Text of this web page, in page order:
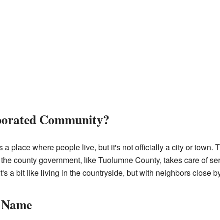
Community?
place where people live, but it's not officially a city or town.
county government, like Tuolumne County, takes care of
a bit like living in the countryside, but with neighbors close